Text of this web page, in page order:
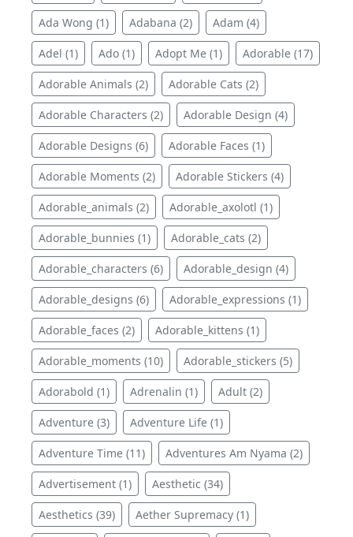
Ada Wong (1) Adabana (2) Adam (4)
Adel (1) Ado (1) Adopt Me (1) Adorable (17)
Adorable Animals (2) Adorable Cats (2)
Adorable Characters (2) Adorable Design (4)
Adorable Designs (6) Adorable Faces (1)
Adorable Moments (2) Adorable Stickers (4)
Adorable_animals (2) Adorable_axolotl (1)
Adorable_bunnies (1) Adorable_cats (2)
Adorable_characters (6) Adorable_design (4)
Adorable_designs (6) Adorable_expressions (1)
Adorable_faces (2) Adorable_kittens (1)
Adorable_moments (10) Adorable_stickers (5)
Adorabold (1) Adrenalin (1) Adult (2)
Adventure (3) Adventure Life (1)
Adventure Time (11) Adventures Am Nyama (2)
Advertisement (1) Aesthetic (34)
Aesthetics (39) Aether Supremacy (1)